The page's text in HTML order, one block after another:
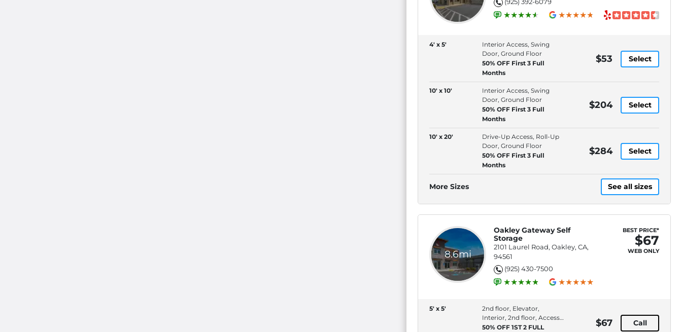
4' x 5'
Interior Access, Swing
Door, Ground Floor
50% OFF First 3 Full
Months
$53 Select
10' x 10'
Interior Access, Swing
Door, Ground Floor
50% OFF First 3 Full
Months
$204 Select
10' x 20'
Drive-Up Access, Roll-Up
Door, Ground Floor
50% OFF First 3 Full
Months
$284 Select
More Sizes See all sizes
8.6mi
Oakley Gateway Self
Storage
2101 Laurel Road, Oakley, CA,
94561
(925) 430-7500
BEST PRICE*
$67
WEB ONLY
5' x 5'
2nd floor, Elevator,
Interior, 2nd floor, Access
Type: Indoor
50% OFF 1ST 2 FULL
$67 Call